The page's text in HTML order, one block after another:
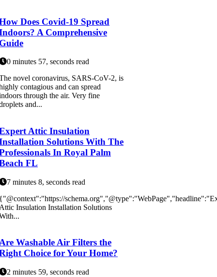
Does Covid-19 Spread
A Comprehensive
0 minutes 57, seconds read
novel coronavirus, SARS-CoV-2, is
contagious and can spread
through the air. Very fine
and...
Attic Insulation
Solutions With The
In Royal Palm
FL
7 minutes 8, seconds read
Insulation Installation Solutions
Washable Air Filters the
Choice for Your Home?
2 minutes 59, seconds read